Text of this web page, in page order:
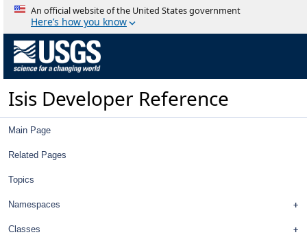
An official website of the United States government
Here’s how you know
Isis Developer Reference
Main Page
Related Pages
Topics
Namespaces
Classes
Brick
BrowseDialog
Buffer
BufferManager
BulletClosestRayCallback
BulletDskShape
BulletWorldManager